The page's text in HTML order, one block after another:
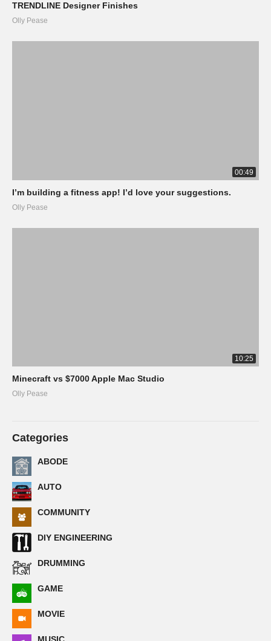
TRENDLINE Designer Finishes
Olly Pease
00:49
I’m building a fitness app! I’d love your suggestions.
Olly Pease
10:25
Minecraft vs $7000 Apple Mac Studio
Olly Pease
Categories
ABODE
AUTO
COMMUNITY
DIY ENGINEERING
DRUMMING
GAME
MOVIE
MUSIC